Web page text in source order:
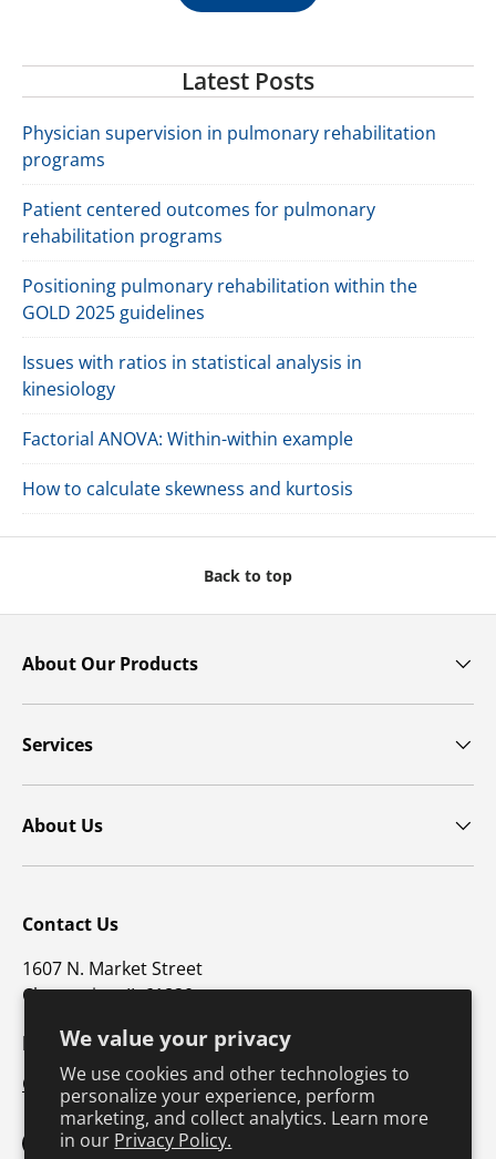
We value your privacy
We use cookies and other technologies to
personalize your experience, perform
marketing, and collect analytics. Learn more
in our Privacy Policy.
Latest Posts
Physician supervision in pulmonary rehabilitation
programs
Patient centered outcomes for pulmonary
rehabilitation programs
Positioning pulmonary rehabilitation within the
GOLD 2025 guidelines
Issues with ratios in statistical analysis in
kinesiology
Factorial ANOVA: Within-within example
How to calculate skewness and kurtosis
Back to top
About Our Products
Services
About Us
Contact Us
1607 N. Market Street
Champaign, IL 61820
p: 800-747-4457 / f: 217-351-1549
CustomerSupport@hkusa.com